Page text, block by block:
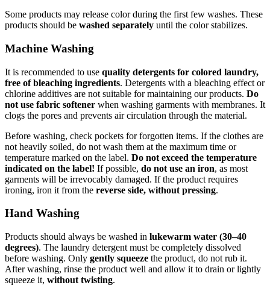
Some products may release color during the first few washes. These
products should be washed separately until the color stabilizes.
Machine Washing
It is recommended to use quality detergents for colored laundry,
free of bleaching ingredients. Detergents with a bleaching effect or
chlorine additives are not suitable for maintaining our products. Do
not use fabric softener when washing garments with membranes. It
clogs the pores and prevents air circulation through the material.
Before washing, check pockets for forgotten items. If the clothes are
not heavily soiled, do not wash them at the maximum time or
temperature marked on the label. Do not exceed the temperature
indicated on the label! If possible, do not use an iron, as most
garments will be irrevocably damaged. If the product requires
ironing, iron it from the reverse side, without pressing.
Hand Washing
Products should always be washed in lukewarm water (30–40
degrees). The laundry detergent must be completely dissolved
before washing. Only gently squeeze the product, do not rub it.
After washing, rinse the product well and allow it to drain or lightly
squeeze it, without twisting.